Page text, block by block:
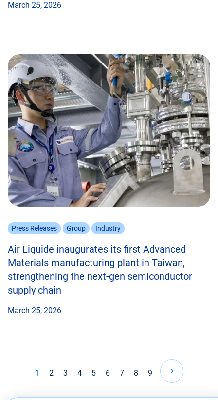
March 25, 2026
Press Releases Group Industry
Air Liquide inaugurates its first Advanced
Materials manufacturing plant in Taiwan,
strengthening the next-gen semiconductor
supply chain
March 25, 2026
1
2 3 4 5 6 7 8 9